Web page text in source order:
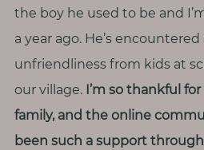
the boy he used to be and
a year ago. He’s
unfriendliness from kids at
our village. I’m so thankful
family, and the online
been such a support